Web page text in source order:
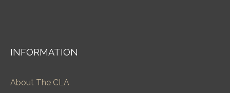
INFORMATION
About The CLA